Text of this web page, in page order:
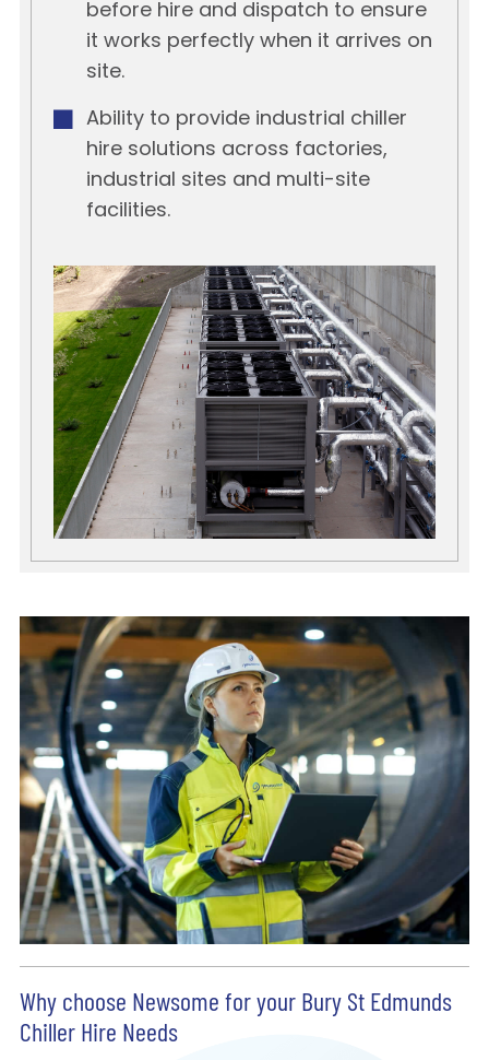
before hire and dispatch to ensure
it works perfectly when it arrives on
site.
Ability to provide industrial chiller
hire solutions across factories,
industrial sites and multi-site
facilities.
Why choose Newsome for your Bury St Edmunds
Chiller Hire Needs